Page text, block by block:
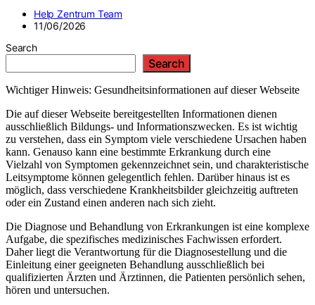
Help Zentrum Team
11/06/2026
Search
Search
Wichtiger Hinweis: Gesundheitsinformationen auf dieser Webseite
Die auf dieser Webseite bereitgestellten Informationen dienen
ausschließlich Bildungs- und Informationszwecken. Es ist wichtig
zu verstehen, dass ein Symptom viele verschiedene Ursachen haben
kann. Genauso kann eine bestimmte Erkrankung durch eine
Vielzahl von Symptomen gekennzeichnet sein, und charakteristische
Leitsymptome können gelegentlich fehlen. Darüber hinaus ist es
möglich, dass verschiedene Krankheitsbilder gleichzeitig auftreten
oder ein Zustand einen anderen nach sich zieht.
Die Diagnose und Behandlung von Erkrankungen ist eine komplexe
Aufgabe, die spezifisches medizinisches Fachwissen erfordert.
Daher liegt die Verantwortung für die Diagnosestellung und die
Einleitung einer geeigneten Behandlung ausschließlich bei
qualifizierten Ärzten und Ärztinnen, die Patienten persönlich sehen,
hören und untersuchen.